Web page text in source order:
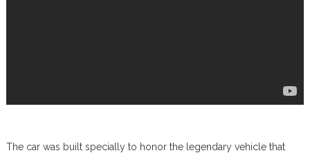
The car was built specially to honor the legendary vehicle that